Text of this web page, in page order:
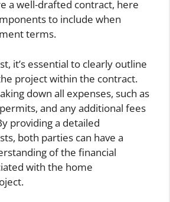
a well-drafted contract, here
to include when
terms.
it’s essential to clearly outline
project within the contract.
down all expenses, such as
and any additional fees
providing a detailed
both parties can have a
of the financial
with the home